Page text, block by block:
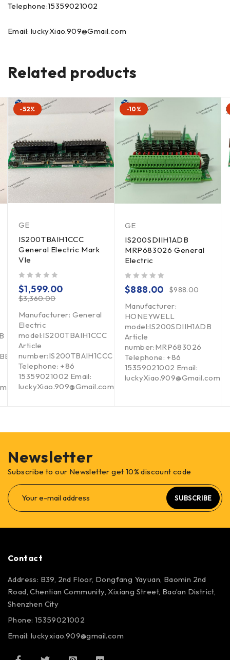
Telephone:15359021002
Email: luckyXiao.909@Gmail.com
Related products
-52%
GE
IS200TBAIH1CCC
General Electric Mark
VIe
$3,360.00
$1,599.00
Manufacturer: General
Electric
model:IS200TBAIH1CCC
Article
number:IS200TBAIH1CCC
Telephone: +86
15359021002 Email:
luckyXiao.909@Gmail.com
-10%
GE
IS200SDIIH1ADB
MRP683026 General
Electric
$988.00
$888.00
Manufacturer:
HONEYWELL
model:IS200SDIIH1ADB
Article
number:MRP683026
Telephone: +86
15359021002 Email:
luckyXiao.909@Gmail.com
Newsletter
Subscribe to our Newsletter get 10% discount code
SUBSCRIBE
Contact
Address: B39, 2nd Floor, Dongfang Yayuan, Baomin 2nd
Road, Chentian Community, Xixiang Street, Bao’an District,
Shenzhen City
Phone: 15359021002
Email: luckyxiao.909@gmail.com